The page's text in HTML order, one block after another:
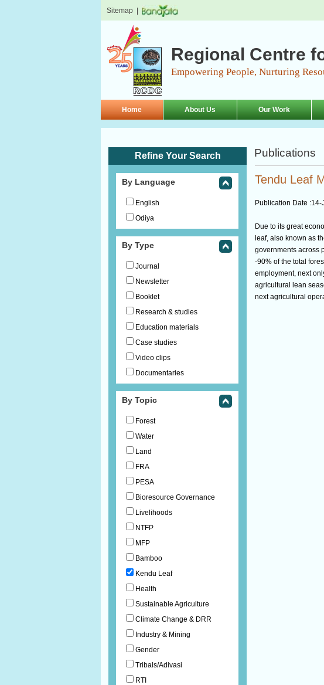
Sitemap
Regional Centre
Empowering People, Nurturing
Home About Us Our Work
Refine Your Search
By Language
English
Odiya
By Type
Journal
Newsletter
Booklet
Research & studies
Education materials
Case studies
Video clips
Documentaries
By Topic
Forest
Water
Land
FRA
PESA
Bioresource Governance
Livelihoods
NTFP
MFP
Bamboo
Kendu Leaf
Health
Sustainable Agriculture
Climate Change & DRR
Industry & Mining
Gender
Tribals/Adivasi
RTI
Publications
Tendu Leaf
Publication Date :14-
Due to its great
leaf, also known as
governments across
-90% of the total
employment, next
agricultural lean
next agricultural